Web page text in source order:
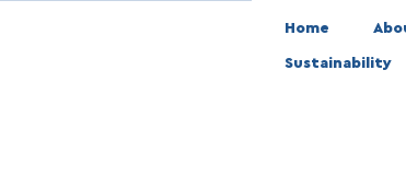
Home
Sustainability